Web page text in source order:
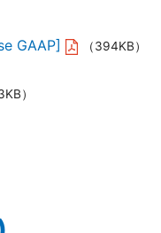
GAAP] （394KB）
）